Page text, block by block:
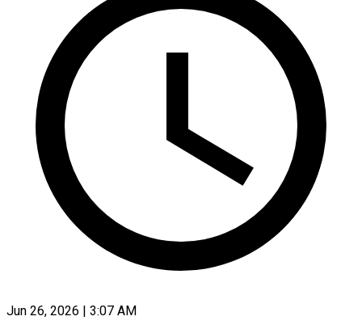
Jun 26, 2026 | 3:07 AM